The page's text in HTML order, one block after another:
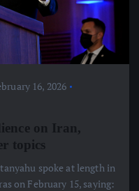
16, 2026
on Iran,
topics
spoke at length in
on February 15, saying: